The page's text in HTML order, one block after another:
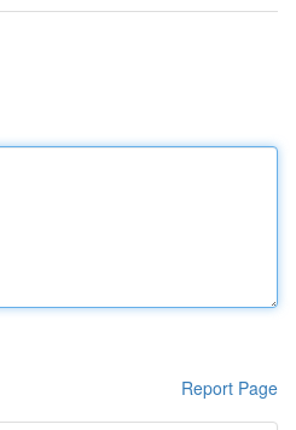
Report Page